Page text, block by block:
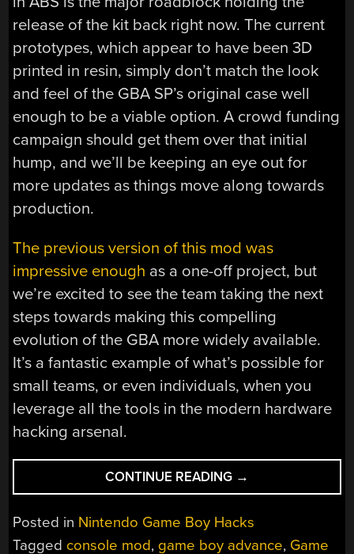
release of the kit back right now. The current
prototypes, which appear to have been 3D
printed in resin, simply don’t match the look
and feel of the GBA SP’s original case well
enough to be a viable option. A crowd funding
campaign should get them over that initial
hump, and we’ll be keeping an eye out for
more updates as things move along towards
production.
The previous version of this mod was
impressive enough as a one-off project, but
we’re excited to see the team taking the next
steps towards making this compelling
evolution of the GBA more widely available.
It’s a fantastic example of what’s possible for
small teams, or even individuals, when you
leverage all the tools in the modern hardware
hacking arsenal.
CONTINUE READING “THICC
GBA
SP
MOD
→
Posted in Nintendo Game Boy Hacks
Tagged console mod, game boy advance, Game